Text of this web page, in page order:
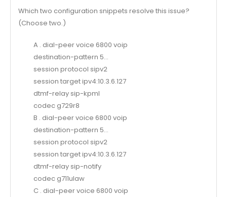
Which two configuration snippets resolve this issue?
(Choose two.)
A . dial-peer voice 6800 voip
destination-pattern 5…
session protocol sipv2
session target ipv4:10.3.6.127
dtmf-relay sip-kpml
codec g729r8
B . dial-peer voice 6800 voip
destination-pattern 5…
session protocol sipv2
session target ipv4:10.3.6.127
dtmf-relay sip-notify
codec g711ulaw
C . dial-peer voice 6800 voip